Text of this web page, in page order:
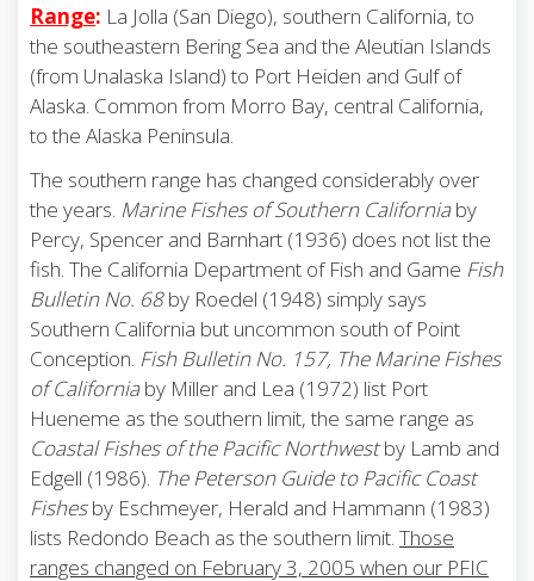
Range: La Jolla (San Diego), southern California, to
the southeastern Bering Sea and the Aleutian Islands
(from Unalaska Island) to Port Heiden and Gulf of
Alaska. Common from Morro Bay, central California,
to the Alaska Peninsula.
The southern range has changed considerably over
the years. Marine Fishes of Southern Californiaby
Percy, Spencer and Barnhart (1936) does not list the
fish. The California Department of Fish and Game Fish
Bulletin No. 68by Roedel (1948) simply says
Southern California but uncommon south of Point
Conception. Fish Bulletin No. 157, The Marine Fishes
of Californiaby Miller and Lea (1972) list Port
Hueneme as the southern limit, the same range as
Coastal Fishes of the Pacific Northwestby Lamb and
Edgell (1986). The Peterson Guide to Pacific Coast
Fishesby Eschmeyer, Herald and Hammann (1983)
lists Redondo Beach as the southern limit. Those
ranges changed on February 3, 2005 when our PFIC